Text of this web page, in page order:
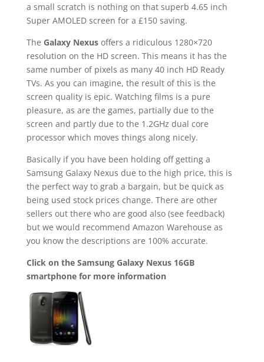
a small scratch is nothing on that superb 4.65 inch
Super AMOLED screen for a £150 saving.
The Galaxy Nexusoffers a ridiculous 1280×720
resolution on the HD screen. This means it has the
same number of pixels as many 40 inch HD Ready
TVs. As you can imagine, the result of this is the
screen quality is epic. Watching films is a pure
pleasure, as are the games, partially due to the
screen and partly due to the 1.2GHz dual core
processor which moves things along nicely.
Basically if you have been holding off getting a
Samsung Galaxy Nexus due to the high price, this is
the perfect way to grab a bargain, but be quick as
being used stock prices change. There are other
sellers out there who are good also (see feedback)
but we would recommend Amazon Warehouse as
you know the descriptions are 100% accurate.
Click on the Samsung Galaxy Nexus 16GB
smartphone for more information